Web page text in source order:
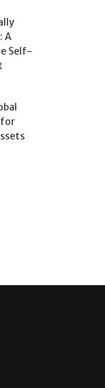
A
Self-
for